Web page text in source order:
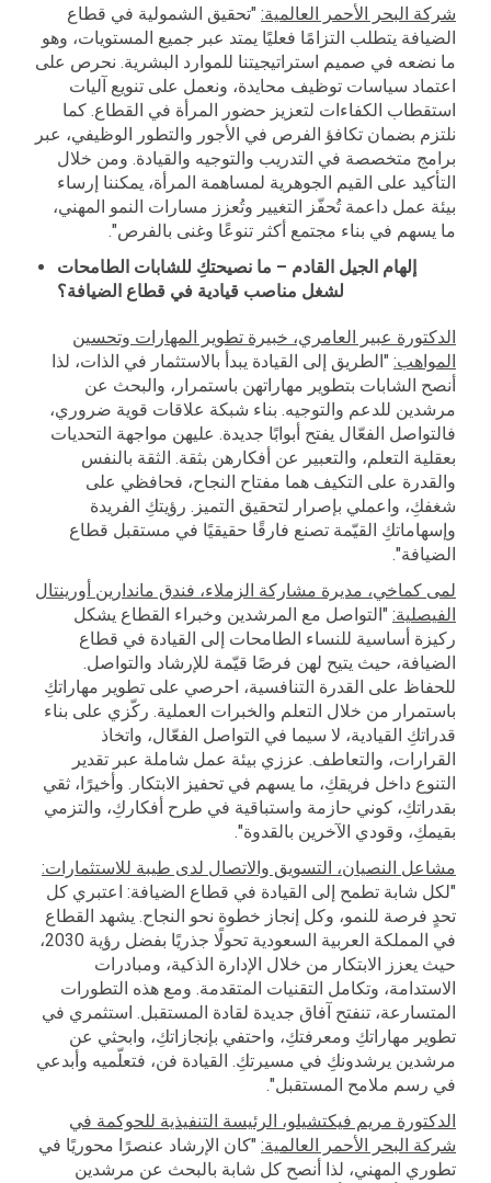
شركة البحر الأحمر العالمية: "تحقيق الشمولية في قطاع
الضيافة يتطلب التزامًا فعليًا يمتد عبر جميع المستويات، وهو
ما نضعه في صميم استراتيجيتنا للموارد البشرية. نحرص على
اعتماد سياسات توظيف محايدة، ونعمل على تنويع آليات
استقطاب الكفاءات لتعزيز حضور المرأة في القطاع. كما
نلتزم بضمان تكافؤ الفرص في الأجور والتطور الوظيفي، عبر
برامج متخصصة في التدريب والتوجيه والقيادة. ومن خلال
التأكيد على القيم الجوهرية لمساهمة المرأة، يمكننا إرساء
بيئة عمل داعمة تُحفّز التغيير وتُعزز مسارات النمو المهني،
ما يسهم في بناء مجتمع أكثر تنوعًا وغنى بالفرص".
إلهام الجيل القادم – ما نصيحتكِ للشابات الطامحات
لشغل مناصب قيادية في قطاع الضيافة؟
الدكتورة عبير العامري، خبيرة تطوير المهارات وتحسين
المواهب: "الطريق إلى القيادة يبدأ بالاستثمار في الذات، لذا
أنصح الشابات بتطوير مهاراتهن باستمرار، والبحث عن
مرشدين للدعم والتوجيه. بناء شبكة علاقات قوية ضروري،
فالتواصل الفعّال يفتح أبوابًا جديدة. عليهن مواجهة التحديات
بعقلية التعلم، والتعبير عن أفكارهن بثقة. الثقة بالنفس
والقدرة على التكيف هما مفتاح النجاح، فحافظي على
شغفكِ، واعملي بإصرار لتحقيق التميز. رؤيتكِ الفريدة
وإسهاماتكِ القيّمة تصنع فارقًا حقيقيًا في مستقبل قطاع
الضيافة".
لمى كماخي، مديرة مشاركة الزملاء، فندق ماندارين أورينتال
الفيصلية: "التواصل مع المرشدين وخبراء القطاع يشكل
ركيزة أساسية للنساء الطامحات إلى القيادة في قطاع
الضيافة، حيث يتيح لهن فرصًا قيّمة للإرشاد والتواصل.
للحفاظ على القدرة التنافسية، احرصي على تطوير مهاراتكِ
باستمرار من خلال التعلم والخبرات العملية. ركّزي على بناء
قدراتكِ القيادية، لا سيما في التواصل الفعّال، واتخاذ
القرارات، والتعاطف. عززي بيئة عمل شاملة عبر تقدير
التنوع داخل فريقكِ، ما يسهم في تحفيز الابتكار. وأخيرًا، ثقي
بقدراتكِ، كوني حازمة واستباقية في طرح أفكاركِ، والتزمي
بقيمكِ، وقودي الآخرين بالقدوة".
مشاعل النصيان، التسويق والاتصال لدى طيبة للاستثمارات:
"لكل شابة تطمح إلى القيادة في قطاع الضيافة: اعتبري كل
تحدٍ فرصة للنمو، وكل إنجاز خطوة نحو النجاح. يشهد القطاع
في المملكة العربية السعودية تحولًا جذريًا بفضل رؤية 2030،
حيث يعزز الابتكار من خلال الإدارة الذكية، ومبادرات
الاستدامة، وتكامل التقنيات المتقدمة. ومع هذه التطورات
المتسارعة، تنفتح آفاق جديدة لقادة المستقبل. استثمري في
تطوير مهاراتكِ ومعرفتكِ، واحتفي بإنجازاتكِ، وابحثي عن
مرشدين يرشدونكِ في مسيرتكِ. القيادة فن، فتعلّميه وأبدعي
في رسم ملامح المستقبل".
الدكتورة مريم فيكتشيلو، الرئيسة التنفيذية للحوكمة في
شركة البحر الأحمر العالمية: "كان الإرشاد عنصرًا محوريًا في
تطوري المهني، لذا أنصح كل شابة بالبحث عن مرشدين